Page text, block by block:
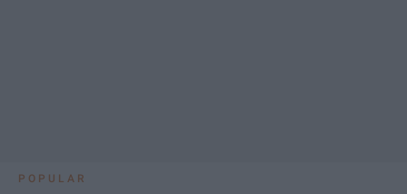
POPULAR